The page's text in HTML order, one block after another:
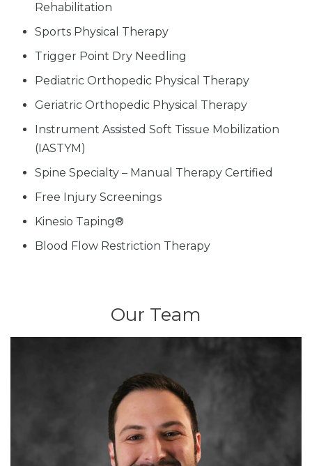
Rehabilitation
Sports Physical Therapy
Trigger Point Dry Needling
Pediatric Orthopedic Physical Therapy
Geriatric Orthopedic Physical Therapy
Instrument Assisted Soft Tissue Mobilization
(IASTYM)
Spine Specialty – Manual Therapy Certified
Free Injury Screenings
Kinesio Taping®
Blood Flow Restriction Therapy
Our Team